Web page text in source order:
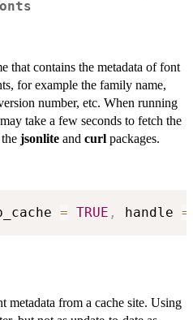
that contains the metadata of font
for example the family name,
number, etc. When running
take a few seconds to fetch the
jsonlite and curl packages.
= TRUE , handle =
metadata from a cache site. Using